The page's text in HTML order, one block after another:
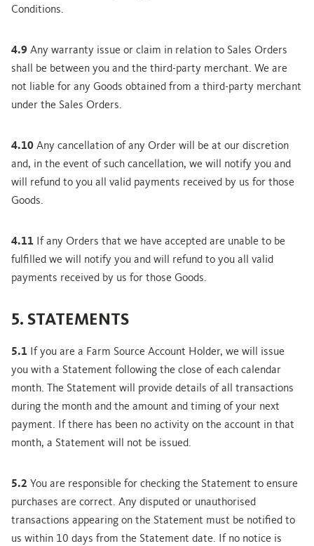
Conditions.
4.9 Any warranty issue or claim in relation to Sales Orders
shall be between you and the third-party merchant. We are
not liable for any Goods obtained from a third-party merchant
under the Sales Orders.
4.10 Any cancellation of any Order will be at our discretion
and, in the event of such cancellation, we will notify you and
will refund to you all valid payments received by us for those
Goods.
4.11 If any Orders that we have accepted are unable to be
fulfilled we will notify you and will refund to you all valid
payments received by us for those Goods.
5. STATEMENTS
5.1 If you are a Farm Source Account Holder, we will issue
you with a Statement following the close of each calendar
month. The Statement will provide details of all transactions
during the month and the amount and timing of your next
payment. If there has been no activity on the account in that
month, a Statement will not be issued.
5.2 You are responsible for checking the Statement to ensure
purchases are correct. Any disputed or unauthorised
transactions appearing on the Statement must be notified to
us within 10 days from the Statement date. If no notice is